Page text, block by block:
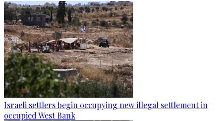
Israeli settlers begin occupying new illegal settlement in
occupied West Bank